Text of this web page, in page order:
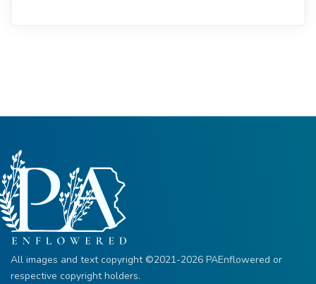
All images and text copyright ©2021-2026 PAEnflowered or
respective copyright holders.